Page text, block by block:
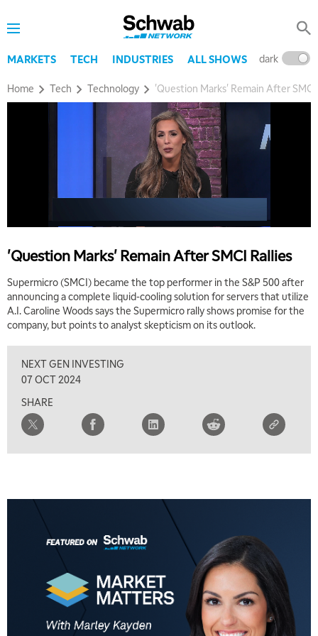
MARKETS TECH INDUSTRIES ALL SHOWS dark
Home Tech Technology 'Question Marks' Remain After SMCI
'Question Marks' Remain After SMCI Rallies
Supermicro (SMCI) became the top performer in the S&P 500 after
announcing a complete liquid-cooling solution for servers that utilize
A.I. Caroline Woods says the Supermicro rally shows promise for the
company, but points to analyst skepticism on its outlook.
NEXT GEN INVESTING
07 OCT 2024
SHARE
MARKET MATTERS WITH MARLEY KAYDEN
MARKET MATTERS WITH MARLEY KAYDEN REPLAY
7:00 AM
TRADING 360 REPLAY
8:00 AM
9:00 AM
NEXT GEN INVESTING
MARKET MATTERS WITH MARLEY KAYDEN REPLAY
MORNING MOVERS
1:00 PM
OPENING BELL WITH NICOLE PETALLIDES
MORNING TRADE LIVE
TRADING 360